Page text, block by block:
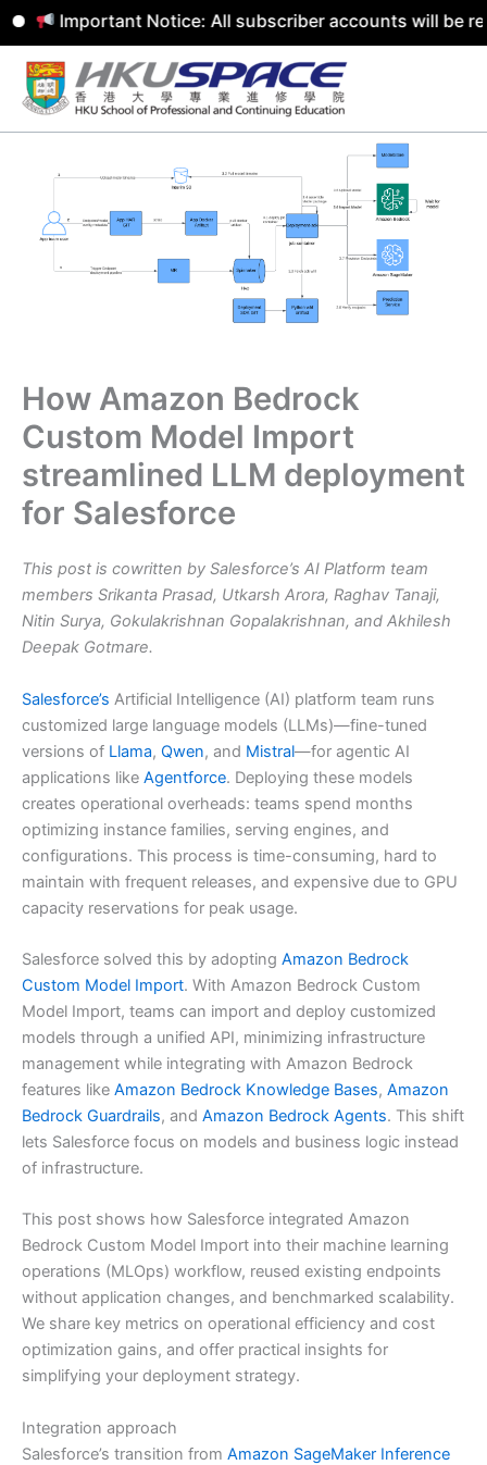
Important Notice: All subscriber accounts will be
Skip
content
How Amazon Bedrock
Custom Model Import
streamlined LLM deployment
for Salesforce
This post is cowritten by Salesforce’s AI Platform team
members Srikanta Prasad, Utkarsh Arora, Raghav Tanaji,
Nitin Surya, Gokulakrishnan Gopalakrishnan, and Akhilesh
Deepak Gotmare.
Salesforce’s Artificial Intelligence (AI) platform team runs
customized large language models (LLMs)—fine-tuned
versions of Llama, Qwen, and Mistral—for agentic AI
applications like Agentforce. Deploying these models
creates operational overheads: teams spend months
optimizing instance families, serving engines, and
configurations. This process is time-consuming, hard to
maintain with frequent releases, and expensive due to GPU
capacity reservations for peak usage.
Salesforce solved this by adopting Amazon Bedrock
Custom Model Import. With Amazon Bedrock Custom
Model Import, teams can import and deploy customized
models through a unified API, minimizing infrastructure
management while integrating with Amazon Bedrock
features like Amazon Bedrock Knowledge Bases, Amazon
Bedrock Guardrails, and Amazon Bedrock Agents. This shift
lets Salesforce focus on models and business logic instead
of infrastructure.
This post shows how Salesforce integrated Amazon
Bedrock Custom Model Import into their machine learning
operations (MLOps) workflow, reused existing endpoints
without application changes, and benchmarked scalability.
We share key metrics on operational efficiency and cost
optimization gains, and offer practical insights for
simplifying your deployment strategy.
Integration approach
Salesforce’s transition from Amazon SageMaker Inference